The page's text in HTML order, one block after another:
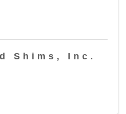
Shims, Inc.